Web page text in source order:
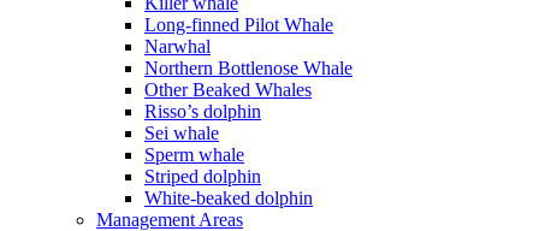
Long-finned Pilot Whale
Narwhal
Northern Bottlenose Whale
Other Beaked Whales
Risso’s dolphin
Sei whale
Sperm whale
Striped dolphin
White-beaked dolphin
Management Areas